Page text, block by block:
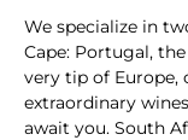
We specialize in
Cape: Portugal,
very tip of Europe,
extraordinary
await you. South